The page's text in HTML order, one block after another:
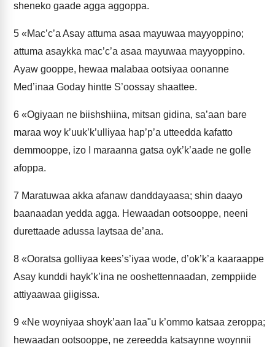
sheneko gaade agga aggoppa.
5 «Mac’c’a Asay attuma asaa mayuwaa mayyoppino;
attuma asaykka mac’c’a asaa mayuwaa mayyoppino.
Ayaw gooppe, hewaa malabaa ootsiyaa oonanne
Med’inaa Goday hintte S’oossay shaattee.
6 «Ogiyaan ne biishshiina, mitsan gidina, sa’aan bare
maraa woy k’uuk’k’ulliyaa hap’p’a utteedda kafatto
demmooppe, izo I maraanna gatsa oyk’k’aade ne golle
afoppa.
7 Maratuwaa akka afanaw danddayaasa; shin daayo
baanaadan yedda agga. Hewaadan ootsooppe, neeni
durettaade adussa laytsaa de’ana.
8 «Ooratsa golliyaa kees’s’iyaa wode, d’ok’k’a kaaraappe
Asay kunddi hayk’k’ina ne ooshettennaadan, zemppiide
attiyaawaa giigissa.
9 «Ne woyniyaa shoyk’aan laa"u k’ommo katsaa zeroppa;
hewaadan ootsooppe, ne zereedda katsaynne woynnii